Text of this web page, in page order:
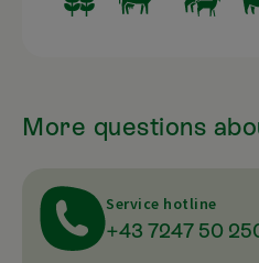
More questions
Service hotline
+43 7247 50